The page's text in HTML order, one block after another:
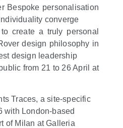
Bespoke personalisation
converge
create a truly personal
design philosophy in
design leadership
from 21 to 26 April at
Traces, a site-specific
with London-based
of Milan at Galleria